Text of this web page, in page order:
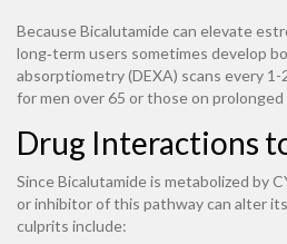
Because Bicalutamide can elevate
long‑term users sometimes develop
absorptiometry (DEXA) scans every 1-
for men over 65 or those on prolonged
Drug Interactions
Since Bicalutamide is metabolized by
or inhibitor of this pathway can alter
culprits include: